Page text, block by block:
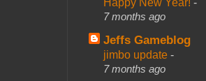
Happy New Year! -
7 months ago
Jeffs Gameblog
jimbo update -
7 months ago